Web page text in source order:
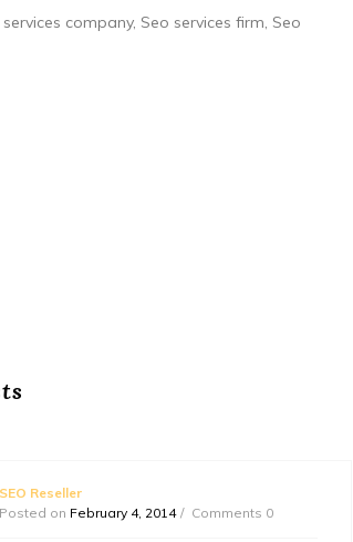
company, Seo services firm, Seo
SEO Reseller
Posted on February 4, 2014 Comments 0